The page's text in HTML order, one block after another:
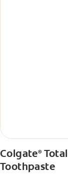
Colgate®Total
Toothpaste